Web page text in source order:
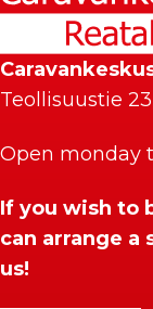
Teollisuustie
Open monday
If you wish to
can arrange a
us!